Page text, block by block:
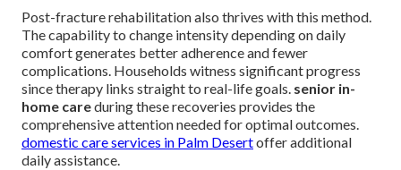
Post-fracture rehabilitation also thrives with this method.
The capability to change intensity depending on daily
comfort generates better adherence and fewer
complications. Households witness significant progress
since therapy links straight to real-life goals. senior in-
home careduring these recoveries provides the
comprehensive attention needed for optimal outcomes.
domestic care services in Palm Desertoffer additional
daily assistance.